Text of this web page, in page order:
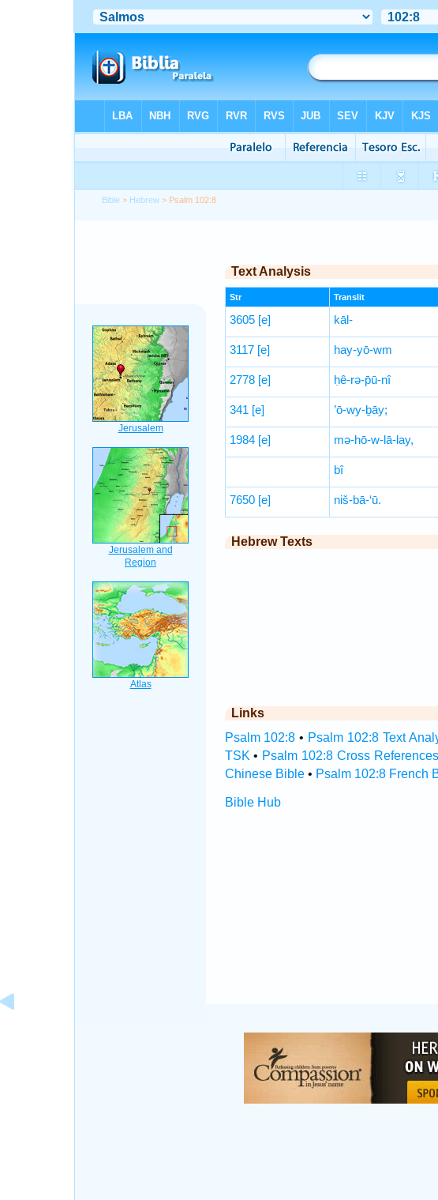
Bible > Hebrew > Psalm 102:8
Text Analysis
Str Translit
3605 [e] kāl-
3117 [e] hay-yō-wm
2778 [e] ḥê-rə-p̄ū-nî
341 [e] ’ō-wy-ḇāy;
1984 [e] mə-hō-w-lā-lay,
bî
7650 [e] niš-bā-‘ū.
Hebrew Texts
Links
Psalm 102:8 • Psalm 102:8 Text
TSK • Psalm 102:8 Cross References
Chinese Bible• Psalm 102:8 French
Bible Hub